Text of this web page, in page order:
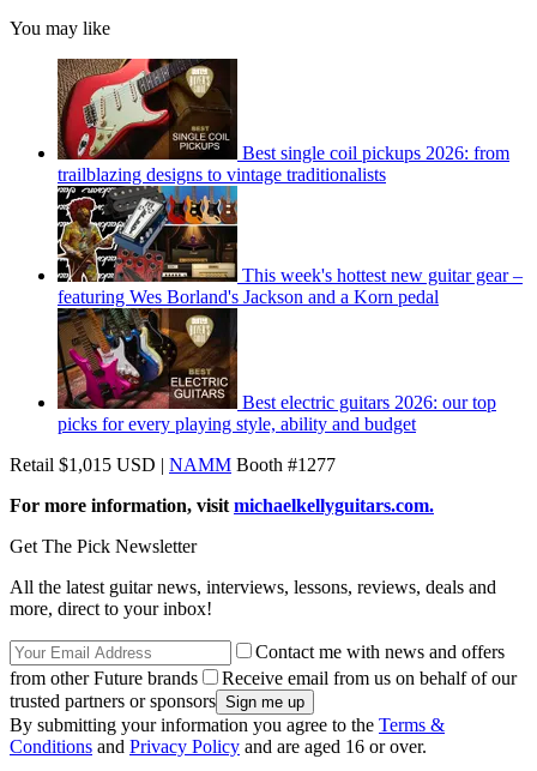
You may like
Best single coil pickups 2026: from
trailblazing designs to vintage traditionalists
This week's hottest new guitar gear –
featuring Wes Borland's Jackson and a Korn pedal
Best electric guitars 2026: our top
picks for every playing style, ability and budget
Retail $1,015 USD | NAMM Booth #1277
For more information, visit michaelkellyguitars.com.
Get The Pick Newsletter
All the latest guitar news, interviews, lessons, reviews, deals and
more, direct to your inbox!
Contact me with news and offers
from other Future brands
Receive email from us on behalf of our
trusted partners or sponsors
By submitting your information you agree to the Terms &
Conditions and Privacy Policy and are aged 16 or over.